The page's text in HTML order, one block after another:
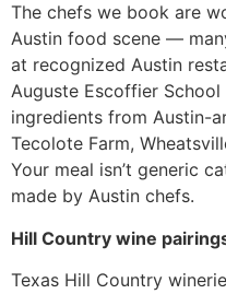
The chefs we book are
Austin food scene —
at recognized Austin
Auguste Escoffier
ingredients from Austin-
Tecolote Farm,
Your meal isn’t generic
made by Austin chefs.
Hill Country wine
Texas Hill Country